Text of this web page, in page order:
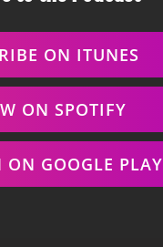
ON ITUNES
ON SPOTIFY
ON GOOGLE PLAY